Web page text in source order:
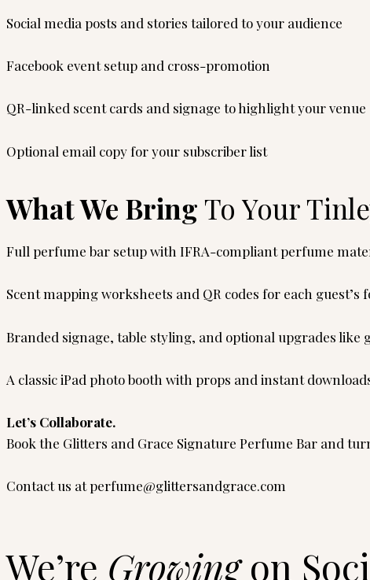
Social media posts and stories tailored to your audience
Facebook event setup and cross-promotion
QR-linked scent cards and signage to highlight your venue
Optional email copy for your subscriber list
What We BringTo Your
Full perfume bar setup with IFRA-compliant perfume
Scent mapping worksheets and QR codes for each guest’s
Branded signage, table styling, and optional upgrades
A classic iPad photo booth with props and instant
Let’s Collaborate.
Book the Glitters and Grace Signature Perfume Bar and
Contact us atperfume@glittersandgrace.com
We’re Growingon